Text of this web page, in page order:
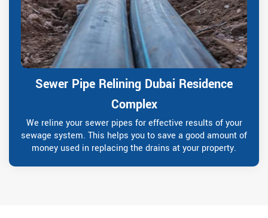
Sewer Pipe Relining Dubai Residence
Complex
We reline your sewer pipes for effective results of your
sewage system. This helps you to save a good amount of
money used in replacing the drains at your property.